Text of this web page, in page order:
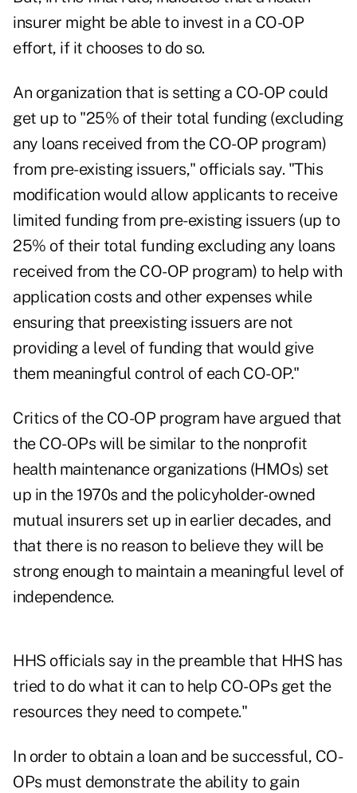
insurer might be able to invest in a CO-OP
effort, if it chooses to do so.
An organization that is setting a CO-OP could
get up to "25% of their total funding (excluding
any loans received from the CO-OP program)
from pre-existing issuers," officials say. "This
modification would allow applicants to receive
limited funding from pre-existing issuers (up to
25% of their total funding excluding any loans
received from the CO-OP program) to help with
application costs and other expenses while
ensuring that preexisting issuers are not
providing a level of funding that would give
them meaningful control of each CO-OP."
Critics of the CO-OP program have argued that
the CO-OPs will be similar to the nonprofit
health maintenance organizations (HMOs) set
up in the 1970s and the policyholder-owned
mutual insurers set up in earlier decades, and
that there is no reason to believe they will be
strong enough to maintain a meaningful level of
independence.
HHS officials say in the preamble that HHS has
tried to do what it can to help CO-OPs get the
resources they need to compete."
In order to obtain a loan and be successful, CO-
OPs must demonstrate the ability to gain